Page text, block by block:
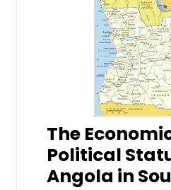
The
Political
Angola in